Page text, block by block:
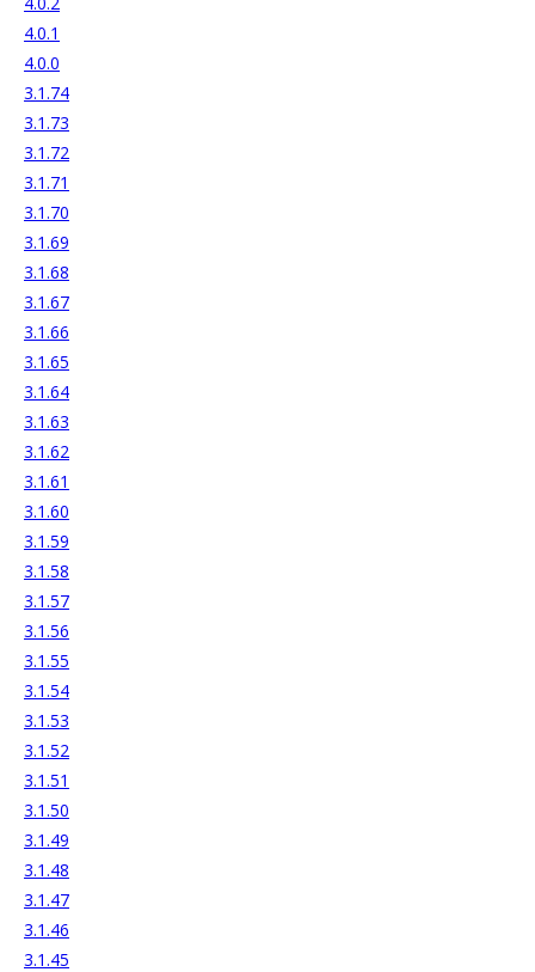
4.0.1
4.0.0
3.1.74
3.1.73
3.1.72
3.1.71
3.1.70
3.1.69
3.1.68
3.1.67
3.1.66
3.1.65
3.1.64
3.1.63
3.1.62
3.1.61
3.1.60
3.1.59
3.1.58
3.1.57
3.1.56
3.1.55
3.1.54
3.1.53
3.1.52
3.1.51
3.1.50
3.1.49
3.1.48
3.1.47
3.1.46
3.1.45